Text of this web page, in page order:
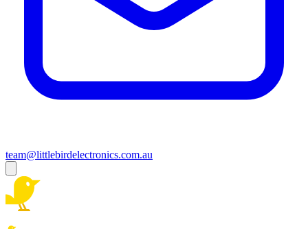
team@littlebirdelectronics.com.au